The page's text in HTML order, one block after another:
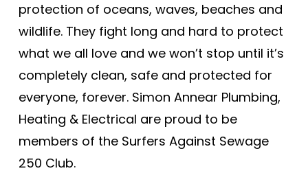
protection of oceans, waves, beaches and
wildlife. They fight long and hard to protect
what we all love and we won’t stop until it’s
completely clean, safe and protected for
everyone, forever. Simon Annear Plumbing,
Heating & Electrical are proud to be
members of the Surfers Against Sewage
250 Club.